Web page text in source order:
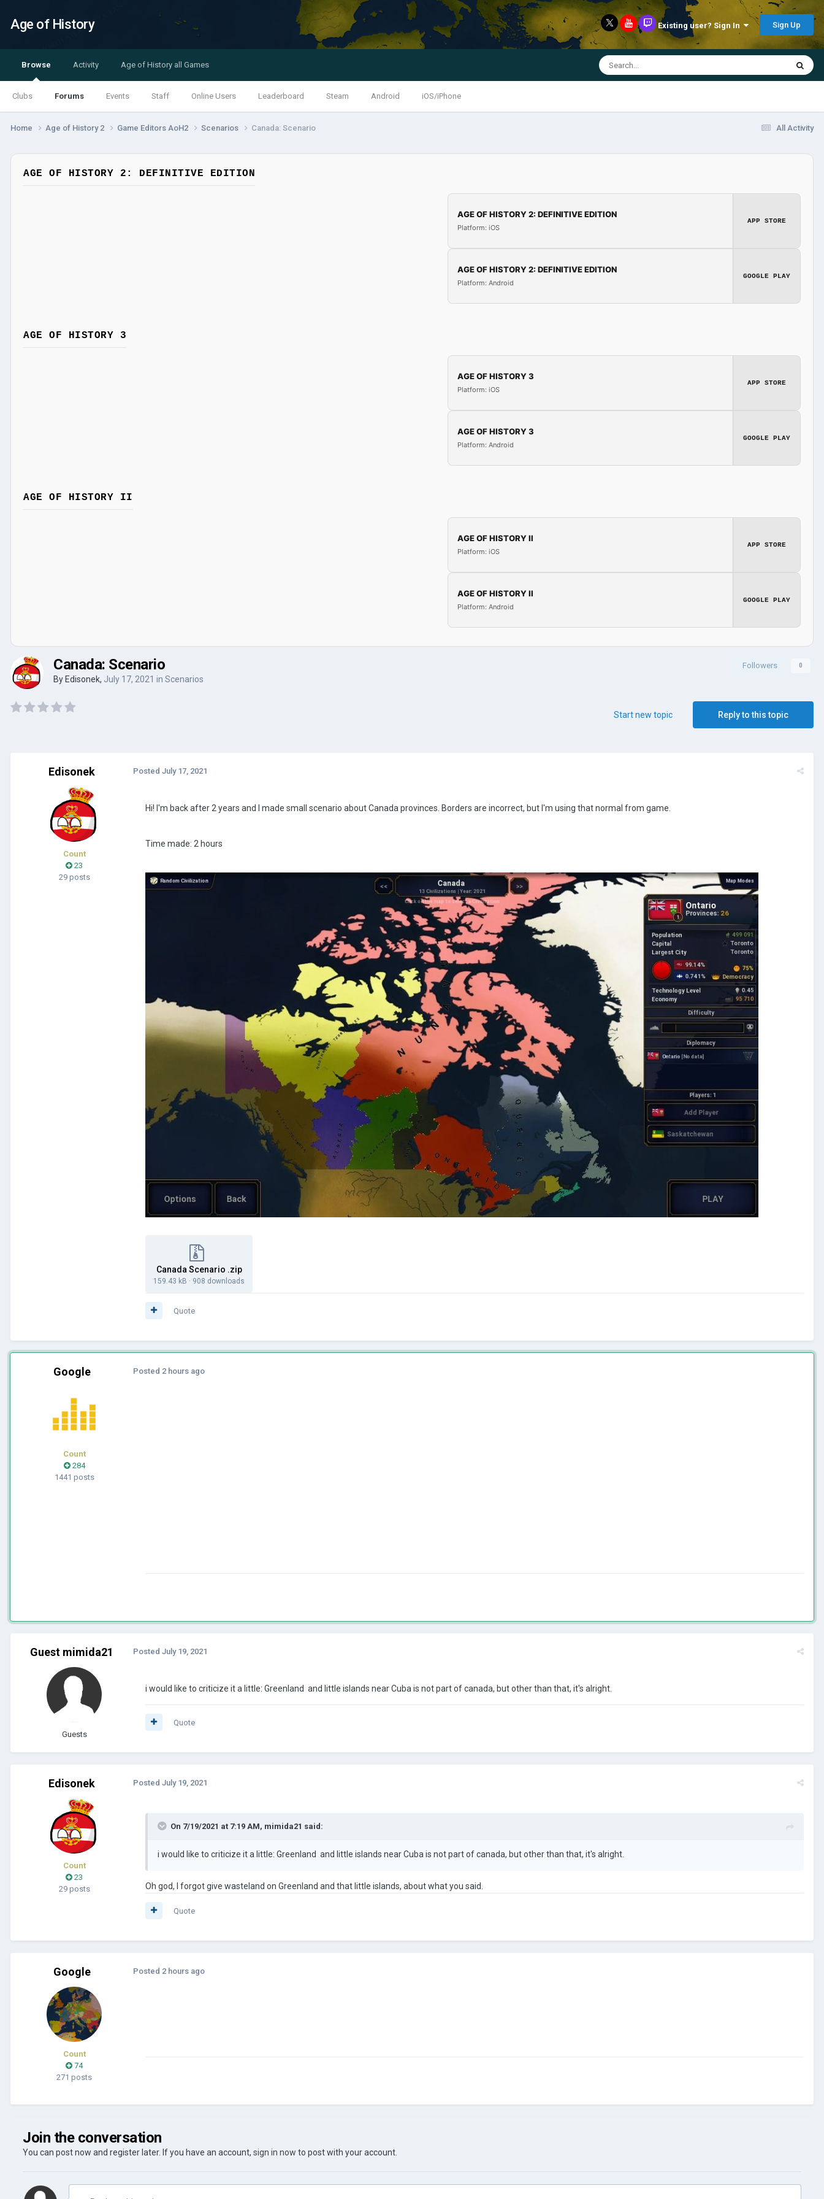
Age of History Existing user? Sign In Sign Up
Browse
Clubs Forums Events Staff Online Users Leaderboard Steam Android iOS/iPhone
Activity Age of History all Games
All Activity
Home Age of History 2 Game Editors AoH2 Scenarios Canada: Scenario
AGE OF HISTORY 2: DEFINITIVE EDITION
AGE OF HISTORY 2: DEFINITIVE EDITION
Platform: iOS
APP STORE
AGE OF HISTORY 2: DEFINITIVE EDITION
Platform: Android
GOOGLE PLAY
AGE OF HISTORY 3
AGE OF HISTORY 3
Platform: iOS
APP STORE
AGE OF HISTORY 3
Platform: Android
GOOGLE PLAY
AGE OF HISTORY II
AGE OF HISTORY II
Platform: iOS
APP STORE
AGE OF HISTORY II
Platform: Android
GOOGLE PLAY
Followers 0
Canada: Scenario
By Edisonek, July 17, 2021 in Scenarios
Reply to this topic
Start new topic
Edisonek
Count
23
29 posts
Posted July 17, 2021
Hi! I'm back after 2 years and I made small scenario about Canada provinces. Borders are incorrect, but I'm using that normal from game.
Time made: 2 hours
Canada Scenario .zip
159.43 kB · 908 downloads
Quote
Google
Count
284
1441 posts
Posted 2 hours ago
Guest mimida21
Guests
Posted July 19, 2021
i would like to criticize it a little: Greenland and little islands near Cuba is not part of canada, but other than that, it's alright.
Quote
Edisonek
Count
23
29 posts
Posted July 19, 2021
On 7/19/2021 at 7:19 AM, mimida21 said:
i would like to criticize it a little: Greenland and little islands near Cuba is not part of canada, but other than that, it's alright.
Oh god, I forgot give wasteland on Greenland and that little islands, about what you said.
Quote
Google
Count
74
271 posts
Posted 2 hours ago
Join the conversation
You can post now and register later. If you have an account, sign in now to post with your account.